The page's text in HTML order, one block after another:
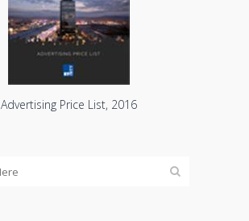
Advertising Price List, 2016